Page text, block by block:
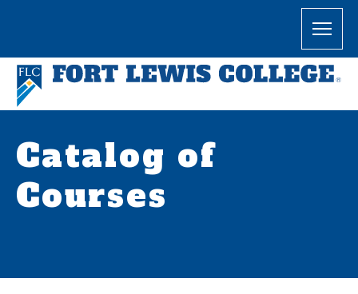
Catalog of
Courses